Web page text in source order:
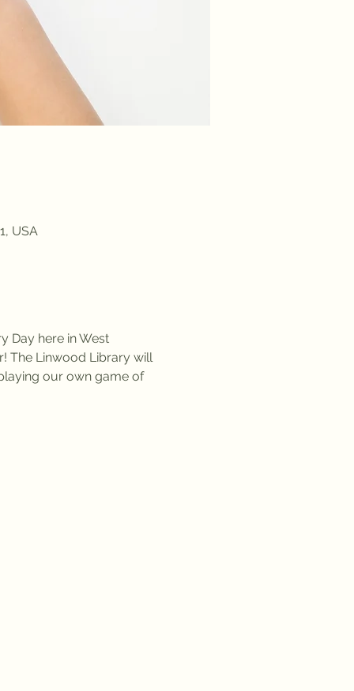
USA
Day here in West
The Linwood Library will
our own game of